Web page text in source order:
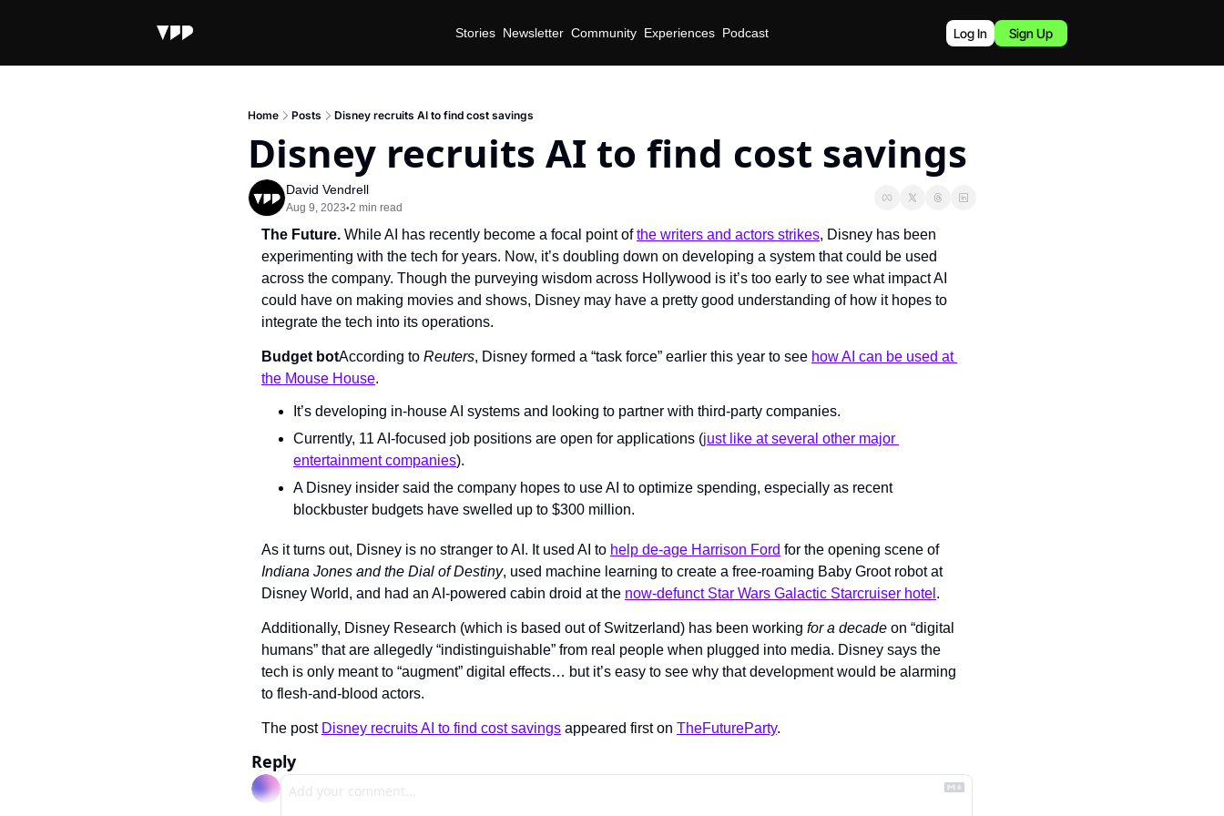
Stories Newsletter Community Experiences Podcast Log In Sign Up
Home Posts Disney recruits AI to find cost savings
Disney recruits AI to find cost savings
David Vendrell
Aug 9, 2023•2 min read
The Future. While AI has recently become a focal point of the writers and actors strikes, Disney has been
experimenting with the tech for years. Now, it’s doubling down on developing a system that could be used
across the company. Though the purveying wisdom across Hollywood is it’s too early to see what impact AI
could have on making movies and shows, Disney may have a pretty good understanding of how it hopes to
integrate the tech into its operations.
Budget botAccording to Reuters, Disney formed a “task force” earlier this year to see how AI can be used at
the Mouse House.
It’s developing in-house AI systems and looking to partner with third-party companies.
Currently, 11 AI-focused job positions are open for applications (just like at several other major
entertainment companies).
A Disney insider said the company hopes to use AI to optimize spending, especially as recent
blockbuster budgets have swelled up to $300 million.
As it turns out, Disney is no stranger to AI. It used AI to help de-age Harrison Ford
for the opening scene of
Indiana Jones and the Dial of Destiny, used machine learning to create a free-roaming Baby Groot robot at
Disney World, and had an AI-powered cabin droid at the now-defunct Star Wars Galactic Starcruiser hotel .
Additionally, Disney Research (which is based out of Switzerland) has been working for a decade on “digital
humans” that are allegedly “indistinguishable” from real people when plugged into media. Disney says the
tech is only meant to “augment” digital effects… but it’s easy to see why that development would be alarming
to flesh-and-blood actors.
The post Disney recruits AI to find cost savings appeared first on TheFutureParty.
Reply